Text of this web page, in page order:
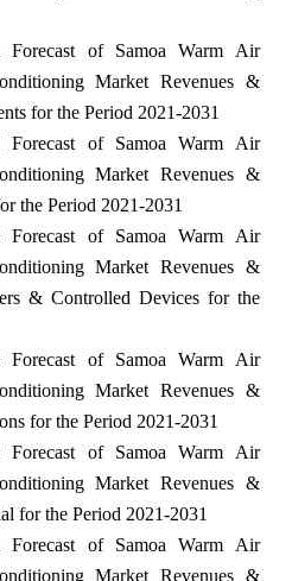
Forecast of Samoa Warm Air
Market Revenues &
for the Period 2021-2031
Forecast of Samoa Warm Air
Market Revenues &
the Period 2021-2031
Forecast of Samoa Warm Air
Market Revenues &
& Controlled Devices for the
Forecast of Samoa Warm Air
Market Revenues &
for the Period 2021-2031
Forecast of Samoa Warm Air
Market Revenues &
for the Period 2021-2031
Forecast of Samoa Warm Air
Market Revenues &